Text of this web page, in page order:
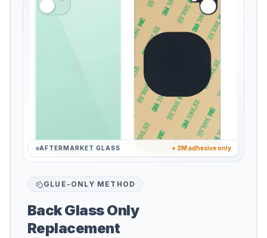
AFTERMARKET GLASS + 3M adhesive only
GLUE-ONLY METHOD
Back Glass Only
Replacement